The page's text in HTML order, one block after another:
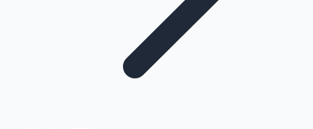
Highest Opening Weekend Collections